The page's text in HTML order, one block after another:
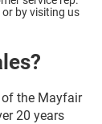
by visiting us
of the Mayfair
20 years